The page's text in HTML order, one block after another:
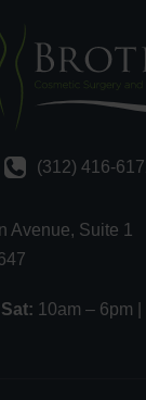
(312) 416-
Avenue, Suite 1
10am – 6pm |